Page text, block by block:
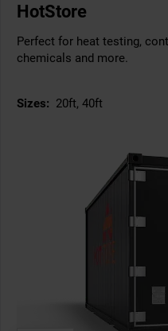
HotStore
Perfect for heat testing,
chemicals and more.
Sizes: 20ft, 40ft